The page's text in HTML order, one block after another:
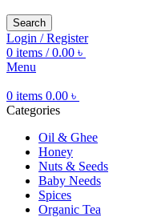
Search
Login / Register
0 items / 0.00 ৳
Menu
0 items 0.00 ৳
Categories
Oil & Ghee
Honey
Nuts & Seeds
Baby Needs
Spices
Organic Tea